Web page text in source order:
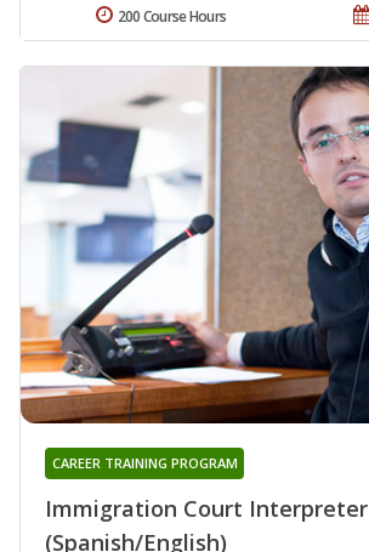
200 Course Hours
Immigration Court Interpreter
(Spanish/English)
CAREER TRAINING PROGRAM